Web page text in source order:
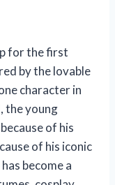
for the first
by the lovable
character in
the young
of his
of his iconic
become a